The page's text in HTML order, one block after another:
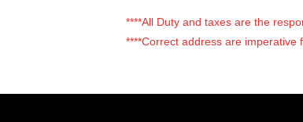
****All Duty and taxes are the
****Correct address are imperative